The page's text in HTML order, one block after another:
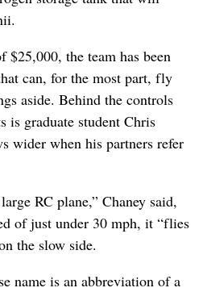
$25,000, the team has been
can, for the most part, fly
aside. Behind the controls
is graduate student Chris
wider when his partners refer
RC plane,” Chaney said,
of just under 30 mph, it “flies
the slow side.
name is an abbreviation of a